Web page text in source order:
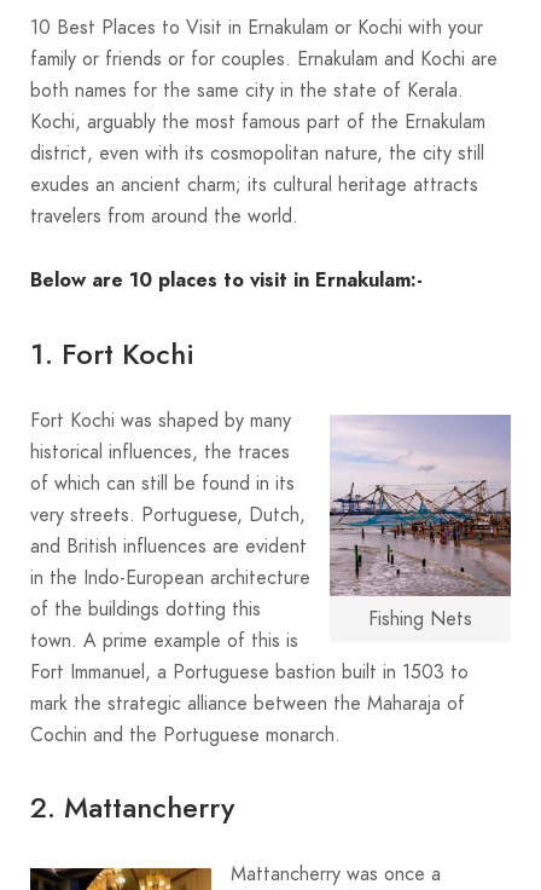
10 Best Places to Visit in Ernakulam or Kochi with your
family or friends or for couples. Ernakulam and Kochi are
both names for the same city in the state of Kerala.
Kochi, arguably the most famous part of the Ernakulam
district, even with its cosmopolitan nature, the city still
exudes an ancient charm; its cultural heritage attracts
travelers from around the world.
Below are 10 places to visit in Ernakulam:-
1. Fort Kochi
Fishing Nets
Fort Kochi was shaped by many
historical influences, the traces
of which can still be found in its
very streets. Portuguese, Dutch,
and British influences are evident
in the Indo-European architecture
of the buildings dotting this
town. A prime example of this is
Fort Immanuel, a Portuguese bastion built in 1503 to
mark the strategic alliance between the Maharaja of
Cochin and the Portuguese monarch.
2. Mattancherry
Mattancherry was once a